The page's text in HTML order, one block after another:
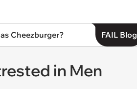
Cheezburger? FAIL Blog
in Men